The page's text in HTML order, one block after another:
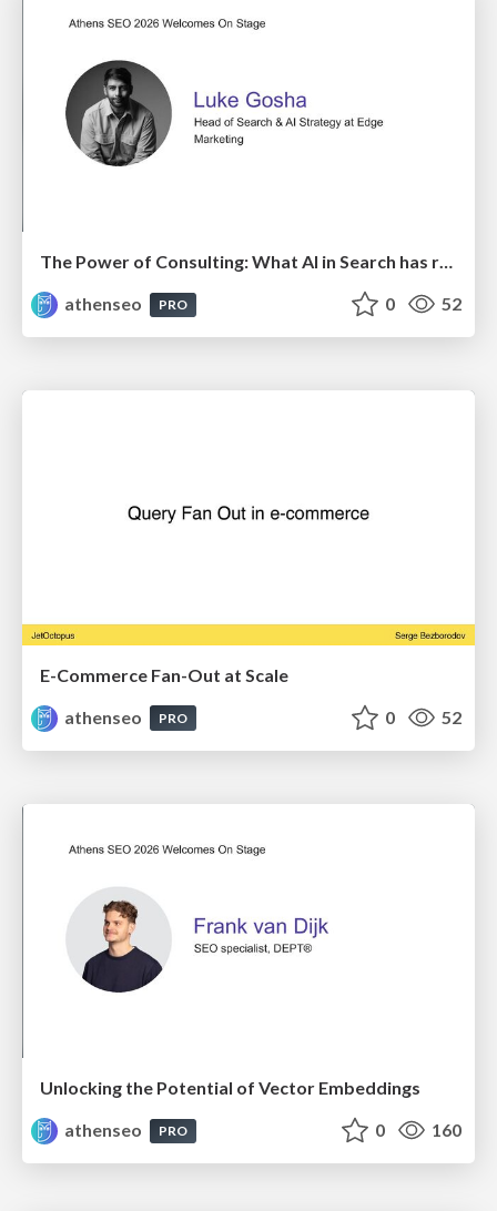
The Power of Consulting: What AI in Search has really taught us about SEO
athenseo
PRO 0 52
E-Commerce Fan-Out at Scale
athenseo
PRO 0 52
Unlocking the Potential of Vector Embeddings
athenseo
PRO 0 160